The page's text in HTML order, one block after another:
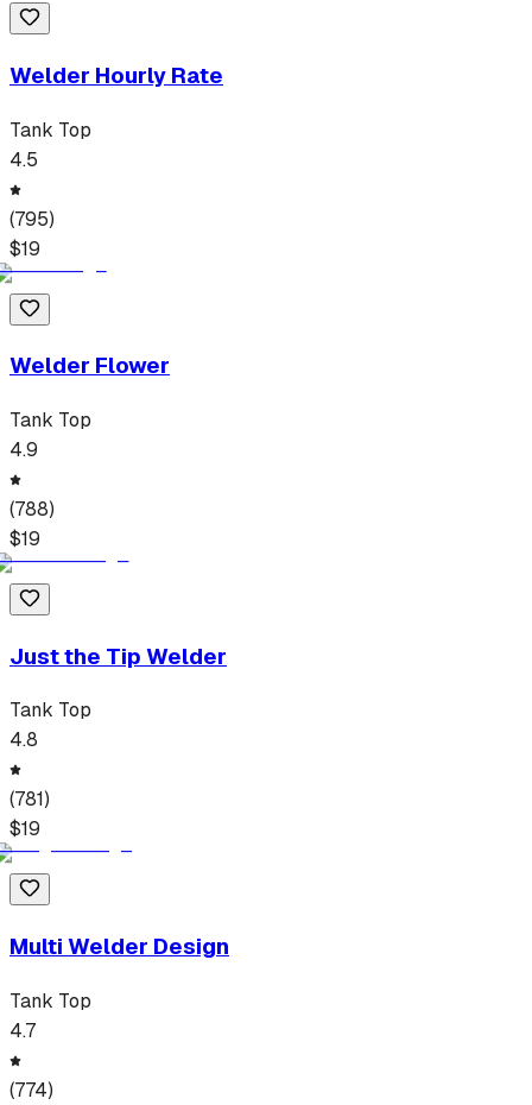
Welder Hourly Rate
Tank Top
4.5
(795)
$19
Welder Flower
Tank Top
4.9
(788)
$19
Just the Tip Welder
Tank Top
4.8
(781)
$19
Multi Welder Design
Tank Top
4.7
(774)